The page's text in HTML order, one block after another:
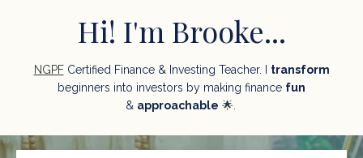
Hi! I'm Brooke...
NGPFCertified Finance & Investing Teacher. I transform
beginners into investors by making finance fun
& approachable 🌟.